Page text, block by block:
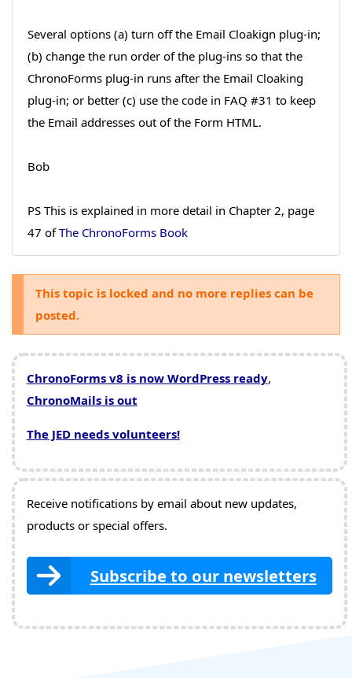
Several options (a) turn off the Email Cloakign plug-in;
(b) change the run order of the plug-ins so that the
ChronoForms plug-in runs after the Email Cloaking
plug-in; or better (c) use the code in FAQ #31 to keep
the Email addresses out of the Form HTML.
Bob
PS This is explained in more detail in Chapter 2, page
47 ofThe ChronoForms Book
This topic is locked and no more replies can be
posted.
ChronoForms v8 is now WordPress ready,
ChronoMails is out
The JED needs volunteers!
Receive notifications by email about new updates,
products or special offers.
Subscribe to our newsletters